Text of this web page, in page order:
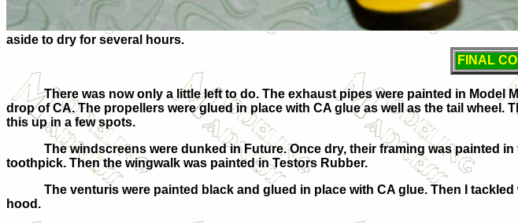
aside to dry for several hours.
FINAL
There was now only a little left to do. The exhaust pipes were painted in
drop of CA. The propellers were glued in place with CA glue as well as the tail
this up in a few spots.
The windscreens were dunked in Future. Once dry, their framing was painted
toothpick. Then the wingwalk was painted in Testors Rubber.
The venturis were painted black and glued in place with CA glue. Then I
hood.